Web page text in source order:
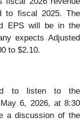
to fiscal 2025. The
EPS will be in the
expects Adjusted
to $2.10.
to listen to the
6, 2026, at 8:30
a discussion of the